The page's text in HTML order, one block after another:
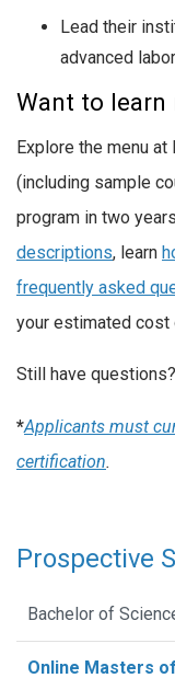
Lead their
advanced
Want to learn
Explore the menu
(including sample
program in two
descriptions, learn
frequently asked
your estimated cost
Still have questions?
*Applicants must
certification.
Prospective
Bachelor of
Online Masters